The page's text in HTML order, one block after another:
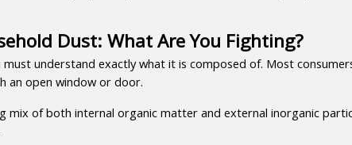
Dust: What Are You Fighting?
understand exactly what it is composed of. Most
an open window or door.
mix of both internal organic matter and external inorganic